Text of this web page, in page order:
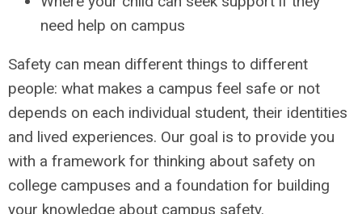
need help on campus
Safety can mean different things to different
people: what makes a campus feel safe or not
depends on each individual student, their identities
and lived experiences. Our goal is to provide you
with a framework for thinking about safety on
college campuses and a foundation for building
your knowledge about campus safety.